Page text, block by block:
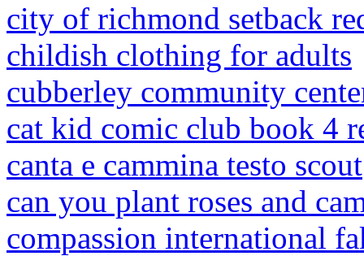
city of richmond setback
childish clothing for adults
cubberley community
cat kid comic club book 4
canta e cammina testo scout
can you plant roses and
compassion international